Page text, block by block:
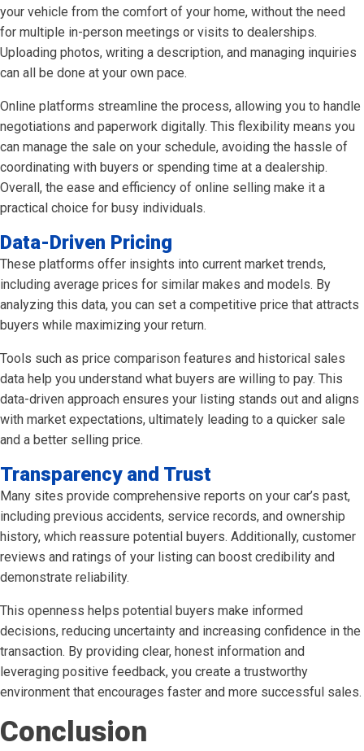
your vehicle from the comfort of your home, without the need
for multiple in-person meetings or visits to dealerships.
Uploading photos, writing a description, and managing inquiries
can all be done at your own pace.
Online platforms streamline the process, allowing you to handle
negotiations and paperwork digitally. This flexibility means you
can manage the sale on your schedule, avoiding the hassle of
coordinating with buyers or spending time at a dealership.
Overall, the ease and efficiency of online selling make it a
practical choice for busy individuals.
Data-Driven Pricing
These platforms offer insights into current market trends,
including average prices for similar makes and models. By
analyzing this data, you can set a competitive price that attracts
buyers while maximizing your return.
Tools such as price comparison features and historical sales
data help you understand what buyers are willing to pay. This
data-driven approach ensures your listing stands out and aligns
with market expectations, ultimately leading to a quicker sale
and a better selling price.
Transparency and Trust
Many sites provide comprehensive reports on your car’s past,
including previous accidents, service records, and ownership
history, which reassure potential buyers. Additionally, customer
reviews and ratings of your listing can boost credibility and
demonstrate reliability.
This openness helps potential buyers make informed
decisions, reducing uncertainty and increasing confidence in the
transaction. By providing clear, honest information and
leveraging positive feedback, you create a trustworthy
environment that encourages faster and more successful sales.
Conclusion